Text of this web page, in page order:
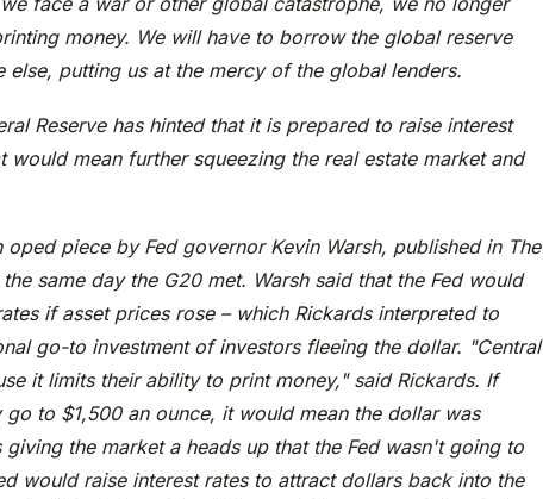
money. We will have to borrow the global reserve
else, putting us at the mercy of the global lenders.
Reserve has hinted that it is prepared to raise interest
would mean further squeezing the real estate market and
piece by Fed governor Kevin Warsh, published in The
same day the G20 met. Warsh said that the Fed would
if asset prices rose – which Rickards interpreted to
go-to investment of investors fleeing the dollar. "Central
it limits their ability to print money," said Rickards. If
to $1,500 an ounce, it would mean the dollar was
the market a heads up that the Fed wasn't going to
would raise interest rates to attract dollars back into the